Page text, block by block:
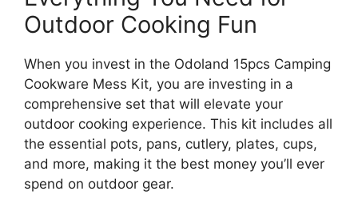
Outdoor Cooking Fun
When you invest in the Odoland 15pcs Camping
Cookware Mess Kit, you are investing in a
comprehensive set that will elevate your
outdoor cooking experience. This kit includes all
the essential pots, pans, cutlery, plates, cups,
and more, making it the best money you’ll ever
spend on outdoor gear.